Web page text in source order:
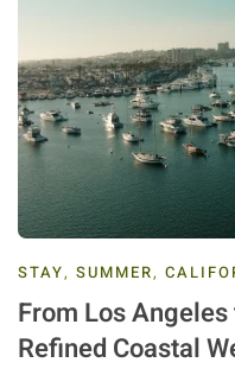
STAY, SUMMER,
From Los
Refined Coastal